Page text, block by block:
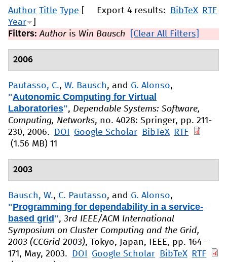
Export 4 results: BibTeX RTF
Author Title Type
Year
Filters:Authoris Win Bausch [Clear All Filters]
2006
Pautasso, C., W. Bausch, and G. Alonso,
"Autonomic Computing for Virtual
Laboratories", Dependable Systems: Software,
Computing, Networks, no. 4028: Springer, pp. 211-
230, 2006.
DOI Google Scholar BibTeX
RTF
(1.56 MB) 11
2003
Bausch, W., C. Pautasso, and G. Alonso,
"Programming for dependability in a service-
based grid ", 3rd IEEE/ACM International
Symposium on Cluster Computing and the Grid,
2003 (CCGrid 2003), Tokyo, Japan, IEEE, pp. 164 -
171, May, 2003.
DOI Google Scholar BibTeX
RTF